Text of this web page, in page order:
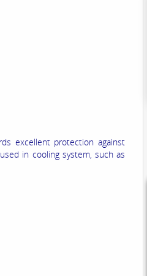
excellent protection against
in cooling system, such as